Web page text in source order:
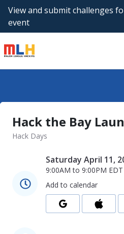
View and submit challenges
event
Hack the Bay
Hack Days
Saturday April 11,
9:00AM to 9:00PM EDT
Add to calendar